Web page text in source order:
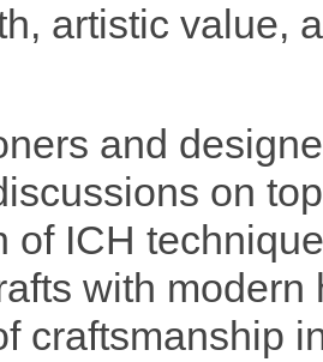
artistic value,
and
on
of ICH
with modern
craftsmanship